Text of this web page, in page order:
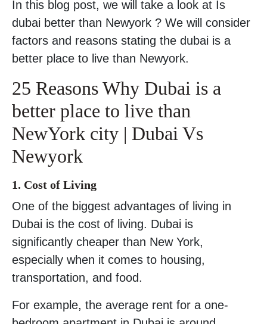
In this blog post, we will take a look at Is
dubai better than Newyork ? We will consider
factors and reasons stating the dubai is a
better place to live than Newyork.
25 Reasons Why Dubai is a
better place to live than
NewYork city | Dubai Vs
Newyork
1. Cost of Living
One of the biggest advantages of living in
Dubai is the cost of living. Dubai is
significantly cheaper than New York,
especially when it comes to housing,
transportation, and food.
For example, the average rent for a one-